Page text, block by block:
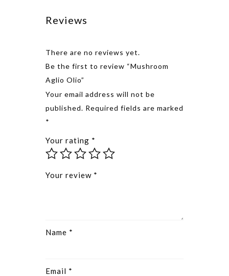
Reviews
There are no reviews yet.
Be the first to review “Mushroom
Aglio Olio”
Your email address will not be
published. Required fields are marked
*
Your rating *
Your review *
Name *
Email *